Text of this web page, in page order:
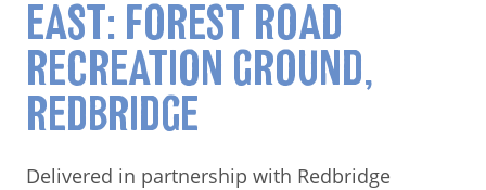
EAST: FOREST ROAD
RECREATION GROUND,
REDBRIDGE
Delivered in partnership with Redbridge